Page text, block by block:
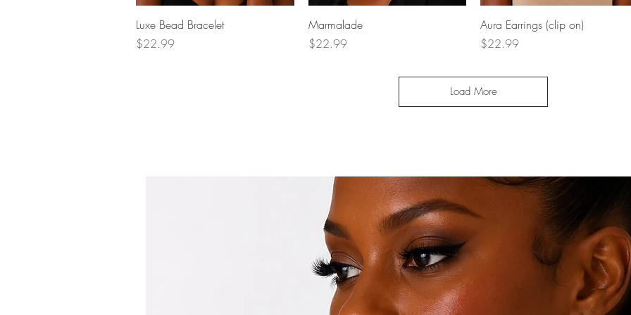
Quick View
Luxe Bead Bracelet
Price
$22.99
Marmalade
Price
$22.99
Quick View
Aura Earrings (clip on)
Price
$22.99
Load More